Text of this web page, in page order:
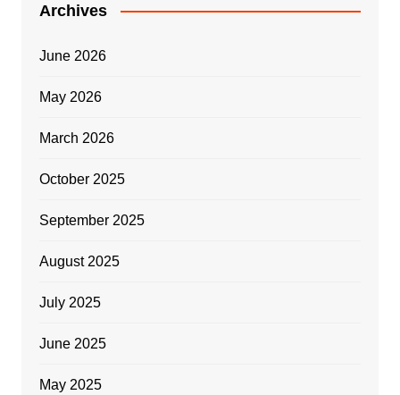
Archives
June 2026
May 2026
March 2026
October 2025
September 2025
August 2025
July 2025
June 2025
May 2025